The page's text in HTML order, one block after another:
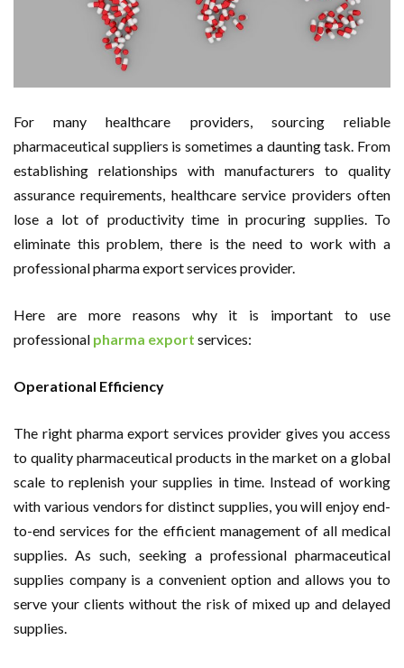
For many healthcare providers, sourcing reliable
pharmaceutical suppliers is sometimes a daunting task. From
establishing relationships with manufacturers to quality
assurance requirements, healthcare service providers often
lose a lot of productivity time in procuring supplies. To
eliminate this problem, there is the need to work with a
professional pharma export services provider.
Here are more reasons why it is important to use
professional pharma export services:
Operational Efficiency
The right pharma export services provider gives you access
to quality pharmaceutical products in the market on a global
scale to replenish your supplies in time. Instead of working
with various vendors for distinct supplies, you will enjoy end-
to-end services for the efficient management of all medical
supplies. As such, seeking a professional pharmaceutical
supplies company is a convenient option and allows you to
serve your clients without the risk of mixed up and delayed
supplies.